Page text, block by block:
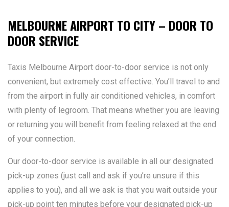
MELBOURNE AIRPORT TO CITY – DOOR TO
DOOR SERVICE
Taxis Melbourne Airport door-to-door service is not only
convenient, but extremely cost effective. You’ll travel to and
from the airport in fully air conditioned vehicles, in comfort
with plenty of legroom. That means whether you are leaving
or returning you will benefit from feeling relaxed at the end
of your connection.
Our door-to-door service is available in all our designated
pick-up zones (just call and ask if you’re unsure if this
applies to you), and all we ask is that you wait outside your
pick-up point ten minutes before your designated pick-up